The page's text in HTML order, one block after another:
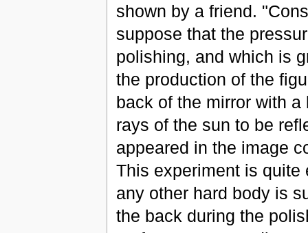
shown by a friend.
suppose that the
polishing, and which is
the production of the
back of the mirror with
rays of the sun to be
appeared in the image
This experiment is quite
any other hard body is
the back during the